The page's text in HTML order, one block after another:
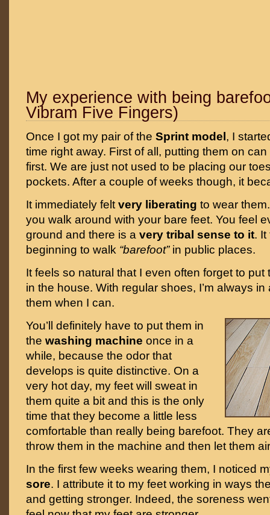
My experience with being
Vibram Five Fingers)
Once I got my pair of the Sprint model , I
time right away. First of all, putting them on
first. We are just not used to be placing our
pockets. After a couple of weeks though, it
It immediately felt very liberating to wear
you walk around with your bare feet. You feel
ground and there is a very tribal sense to it. It
beginning to walk “barefoot”in public places.
It feels so natural that I even often forget to put
in the house. With regular shoes, I’m always
them when I can.
You’ll definitely have to put them in
the washing machine once in a
while, because the odor that
develops is quite distinctive. On a
very hot day, my feet will sweat in
them quite a bit and this is the only
time that they become a little less
comfortable than really being barefoot. They
throw them in the machine and then let them
In the first few weeks wearing them, I noticed
sore. I attribute it to my feet working in ways
and getting stronger. Indeed, the soreness